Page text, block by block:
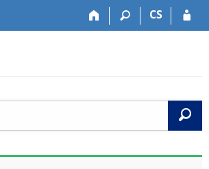
CS